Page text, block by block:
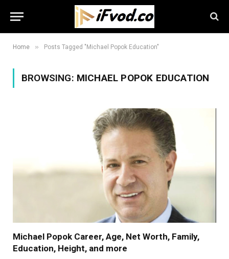
Home » Posts Tagged "Michael Popok Education"
BROWSING: MICHAEL POPOK EDUCATION
Michael Popok Career, Age, Net Worth, Family,
Education, Height, and more